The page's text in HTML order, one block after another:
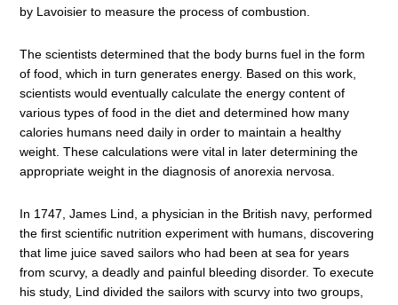
by Lavoisier to measure the process of combustion.
The scientists determined that the body burns fuel in the form
of food, which in turn generates energy. Based on this work,
scientists would eventually calculate the energy content of
various types of food in the diet and determined how many
calories humans need daily in order to maintain a healthy
weight. These calculations were vital in later determining the
appropriate weight in the diagnosis of anorexia nervosa.
In 1747, James Lind, a physician in the British navy, performed
the first scientific nutrition experiment with humans, discovering
that lime juice saved sailors who had been at sea for years
from scurvy, a deadly and painful bleeding disorder. To execute
his study, Lind divided the sailors with scurvy into two groups,